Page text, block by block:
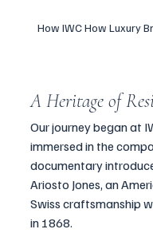
How IWC How Luxury
A Heritage of
Our journey began at
immersed in the
documentary
Ariosto Jones, an
Swiss craftsmanship
in 1868.